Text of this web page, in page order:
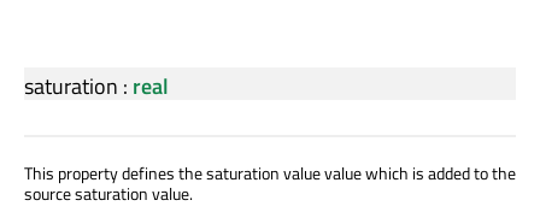
saturation : real
This property defines the saturation value value which is added to the
source saturation value.